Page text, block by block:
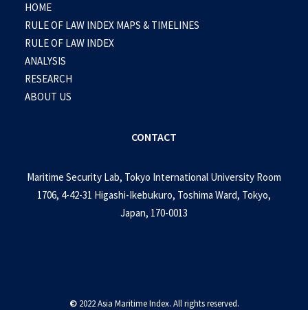
HOME
RULE OF LAW INDEX MAPS & TIMELINES
RULE OF LAW INDEX
ANALYSIS
RESEARCH
ABOUT US
CONTACT
Maritime Security Lab, Tokyo International University Room
1706, 4-42-31 Higashi-Ikebukuro, Toshima Ward, Tokyo,
Japan, 170-0013
© 2022 Asia Maritime Index. All rights reserved.